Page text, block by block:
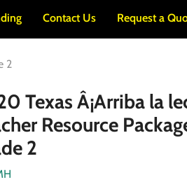
Contact Us Request a
2
Texas Â¡Arriba la
Resource
2